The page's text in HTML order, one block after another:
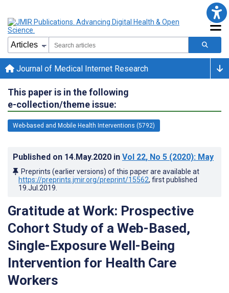
Journal of Medical Internet Research
This paper is in the following
e-collection/theme issue:
Web-based and Mobile Health Interventions (5792)
Published on 14.May.2020 in Vol 22, No 5 (2020): May
Preprints (earlier versions) of this paper are available at
https://preprints.jmir.org/preprint/15562, first published
19.Jul.2019
Gratitude at Work: Prospective
Cohort Study of a Web-Based,
Single-Exposure Well-Being
Intervention for Health Care
Workers